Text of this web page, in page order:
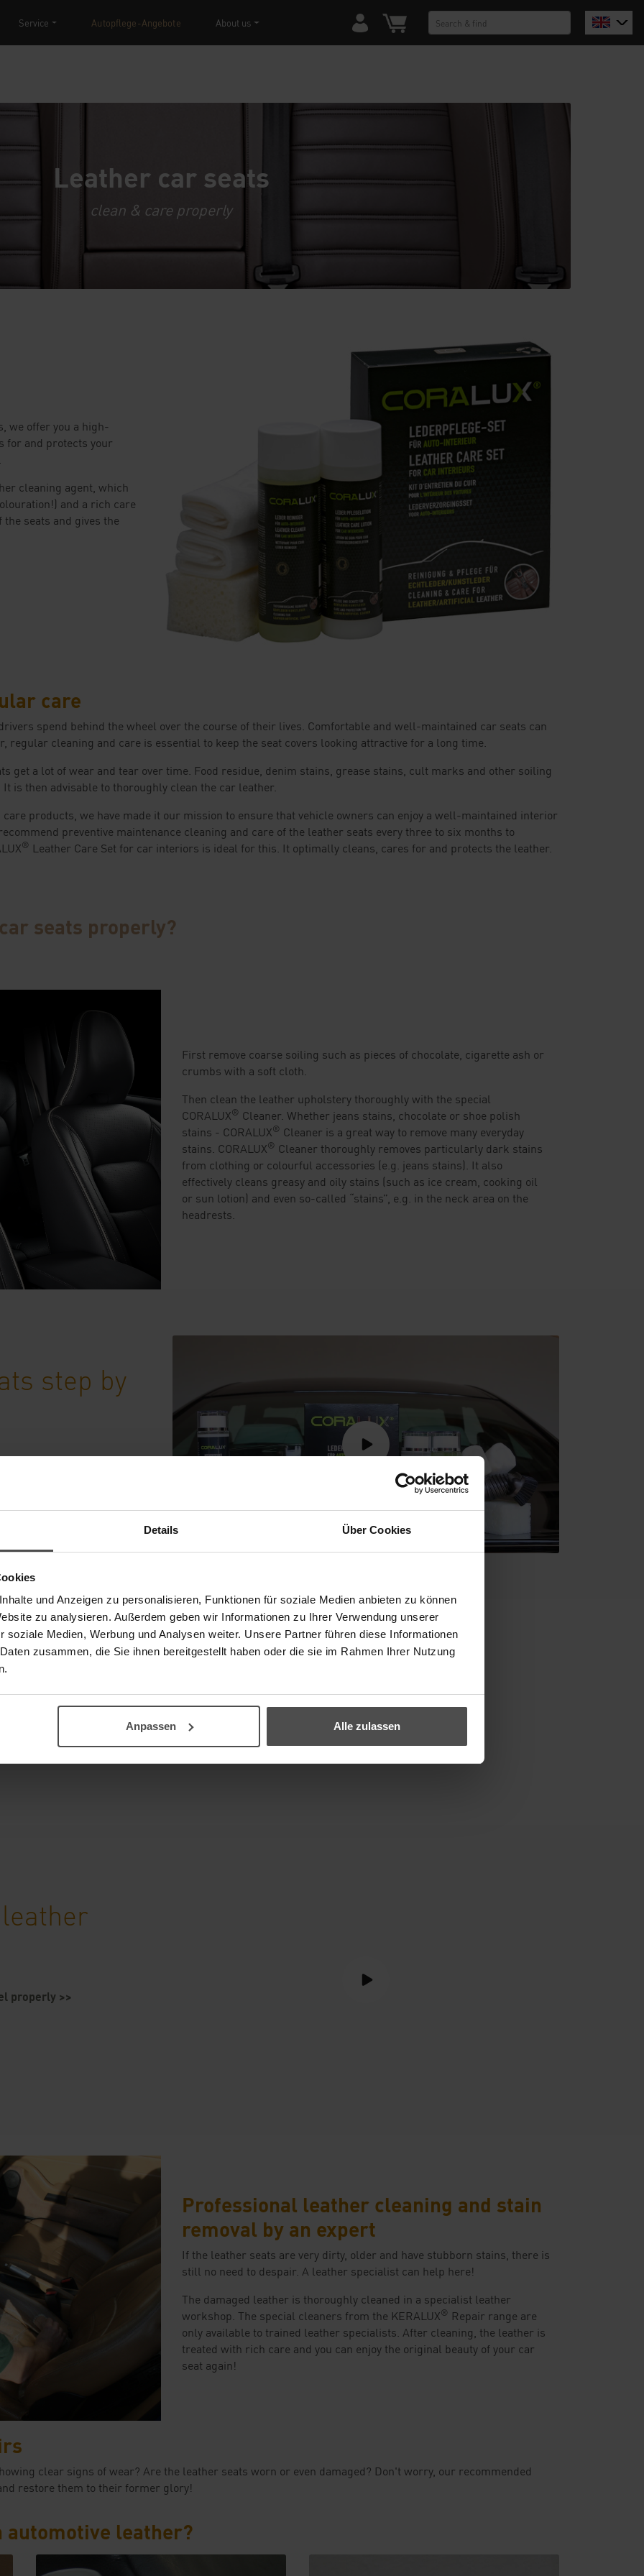
Details Über Cookies
und Anzeigen zu personalisieren, Funktionen für soziale Medien anbieten zu können
zu analysieren. Außerdem geben wir Informationen zu Ihrer Verwendung unserer
soziale Medien, Werbung und Analysen weiter. Unsere Partner führen diese Informationen
zusammen, die Sie ihnen bereitgestellt haben oder die sie im Rahmen Ihrer Nutzung
Anpassen Alle zulassen
Service Autopflege-Angebote About us
Leather car seats
clean & care properly
we offer you a high-
for and protects your
cleaning agent, which
and a rich care
seats and gives the
care
spend behind the wheel over the course of their lives. Comfortable and well-maintained car seats can
regular cleaning and care is essential to keep the seat covers looking attractive for a long time.
get a lot of wear and tear over time. Food residue, denim stains, grease stains, cult marks and other soiling
is then advisable to thoroughly clean the car leather.
products, we have made it our mission to ensure that vehicle owners can enjoy a well-maintained interior
preventive maintenance cleaning and care of the leather seats every three to six months to
® Leather Care Set for car interiors is ideal for this. It optimally cleans, cares for and protects the leather.
seats properly?
First remove coarse soiling such as pieces of chocolate, cigarette ash or
crumbs with a soft cloth.
Then clean the leather upholstery thoroughly with the special
CORALUX® Cleaner. Whether jeans stains, chocolate or shoe polish
stains - CORALUX® Cleaner is a great way to remove many everyday
stains. CORALUX® Cleaner thoroughly removes particularly dark stains
from clothing or colourful accessories (e.g. jeans stains). It also
effectively cleans greasy and oily stains (such as ice cream, cooking oil
or sun lotion) and even so-called “stains”, e.g. in the neck area on the
headrests.
step by
properly >>
wheels
cleaning of steering
can be used to
dirt as well as sweat
properly >>
Professional leather cleaning and stain
removal by an expert
If the leather seats are very dirty, older and have stubborn stains, there is
still no need to despair. A leather specialist can help here!
The damaged leather is thoroughly cleaned in a specialist leather
workshop. The special cleaners from the KERALUX® Repair range are
only available to trained leather specialists. After cleaning, the leather is
treated with rich care and you can enjoy the original beauty of your car
seat again!
clear signs of wear? Are the leather seats worn or even damaged? Don't worry, our recommended
restore them to their former glory!
automotive leather?